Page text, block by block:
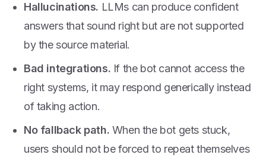
Hallucinations. LLMs can produce confident
answers that sound right but are not supported
by the source material.
Bad integrations. If the bot cannot access the
right systems, it may respond generically instead
of taking action.
No fallback path. When the bot gets stuck,
users should not be forced to repeat themselves